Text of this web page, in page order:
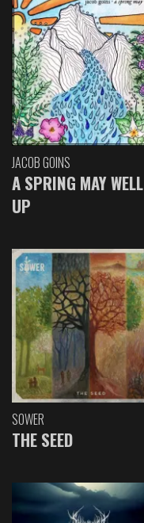
JACOB GOINS
A SPRING MAY WELL
UP
SOWER
THE SEED